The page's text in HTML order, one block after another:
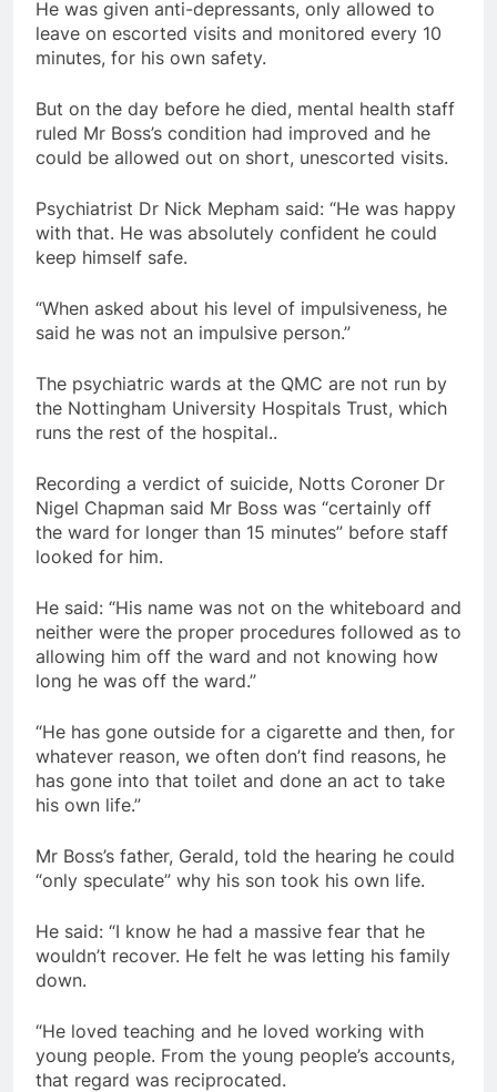
He was given anti-depressants, only allowed to
leave on escorted visits and monitored every 10
minutes, for his own safety.
But on the day before he died, mental health staff
ruled Mr Boss’s condition had improved and he
could be allowed out on short, unescorted visits.
Psychiatrist Dr Nick Mepham said: “He was happy
with that. He was absolutely confident he could
keep himself safe.
“When asked about his level of impulsiveness, he
said he was not an impulsive person.”
The psychiatric wards at the QMC are not run by
the Nottingham University Hospitals Trust, which
runs the rest of the hospital..
Recording a verdict of suicide, Notts Coroner Dr
Nigel Chapman said Mr Boss was “certainly off
the ward for longer than 15 minutes” before staff
looked for him.
He said: “His name was not on the whiteboard and
neither were the proper procedures followed as to
allowing him off the ward and not knowing how
long he was off the ward.”
“He has gone outside for a cigarette and then, for
whatever reason, we often don’t find reasons, he
has gone into that toilet and done an act to take
his own life.”
Mr Boss’s father, Gerald, told the hearing he could
“only speculate” why his son took his own life.
He said: “I know he had a massive fear that he
wouldn’t recover. He felt he was letting his family
down.
“He loved teaching and he loved working with
young people. From the young people’s accounts,
that regard was reciprocated.